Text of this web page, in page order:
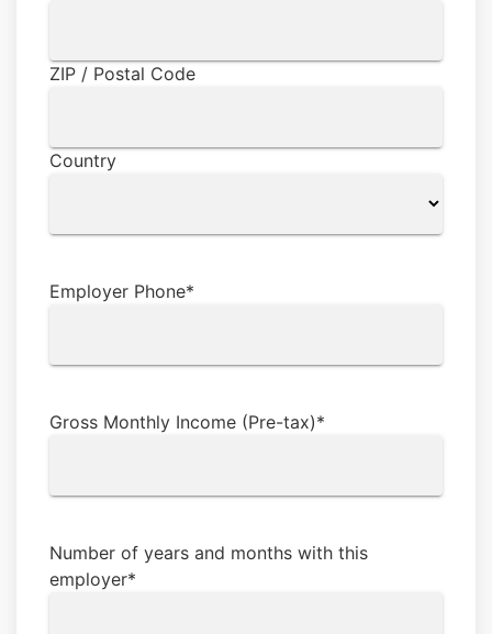
ZIP / Postal Code
Country
Employer Phone*
Gross Monthly Income (Pre-tax)*
Number of years and months with this
employer*